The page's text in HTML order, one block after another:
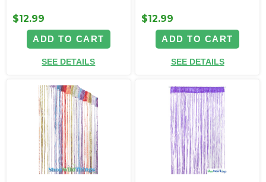
$12.99
ADD TO CART
SEE DETAILS
$12.99
ADD TO CART
SEE DETAILS